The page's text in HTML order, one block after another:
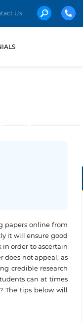
Us
papers online from
it will ensure good
in order to ascertain
does not appeal, as
credible research
can at times
The tips below will